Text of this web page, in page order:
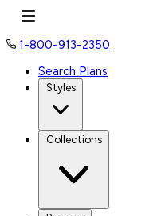
1-800-913-2350
Search Plans
Styles
Collections